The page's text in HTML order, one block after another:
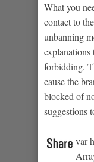
What you
contact to
unbanning
explanations
forbidding.
cause the
blocked of
suggestions
var